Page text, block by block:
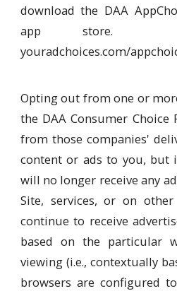
download the DAA
app store.
youradchoices.com/
Opting out from one or
the DAA Consumer
from those companies'
content or ads to you, but
will no longer receive any
Site, services, or on
continue to receive
based on the particular
viewing (i.e., contextually
browsers are configured